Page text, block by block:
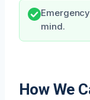
mind.
How We